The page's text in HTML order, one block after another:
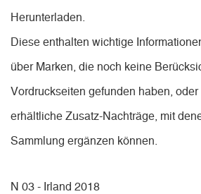
Herunterladen.
Diese enthalten wichtige
über Marken, die noch keine
Vordruckseiten gefunden haben, oder
erhältliche Zusatz-Nachträge, mit
Sammlung ergänzen können.
N 03 - Irland 2018